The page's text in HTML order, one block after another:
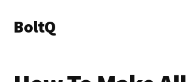
main
primary
menu
BoltQ
Tech